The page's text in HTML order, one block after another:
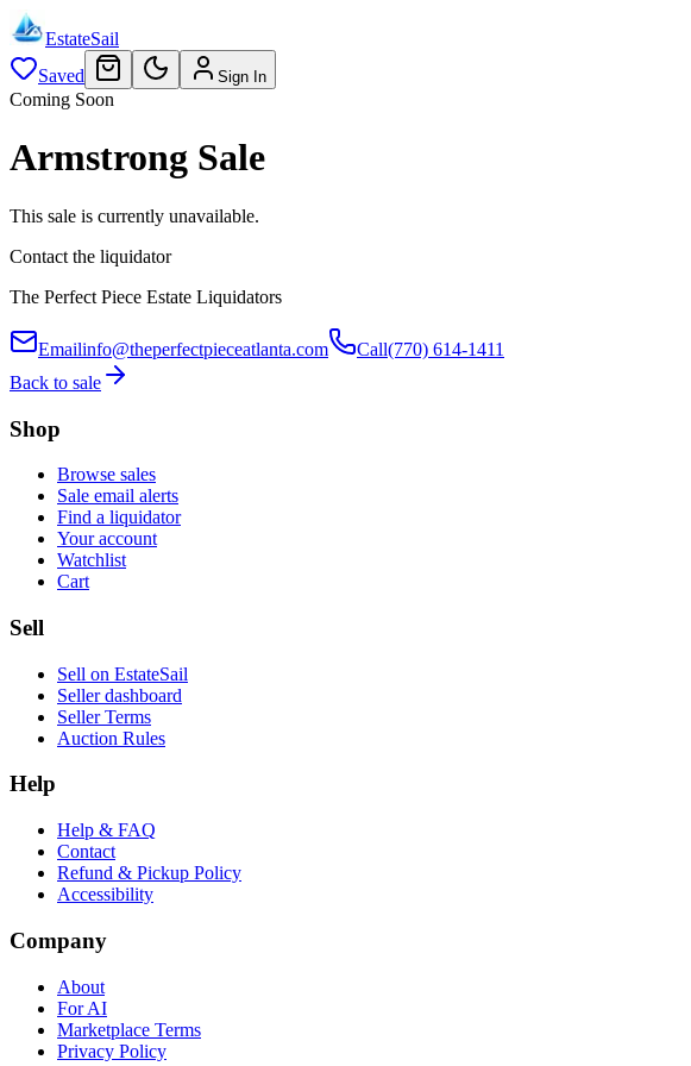
EstateSail
Saved
Sign In
Coming Soon
Armstrong Sale
This sale is currently unavailable.
Contact the liquidator
The Perfect Piece Estate Liquidators
Emailinfo@theperfectpieceatlanta.com Call(770) 614-1411
Back to sale
Shop
Browse sales
Sale email alerts
Find a liquidator
Your account
Watchlist
Cart
Sell
Sell on EstateSail
Seller dashboard
Seller Terms
Auction Rules
Help
Help & FAQ
Contact
Refund & Pickup Policy
Accessibility
Company
About
For AI
Marketplace Terms
Privacy Policy